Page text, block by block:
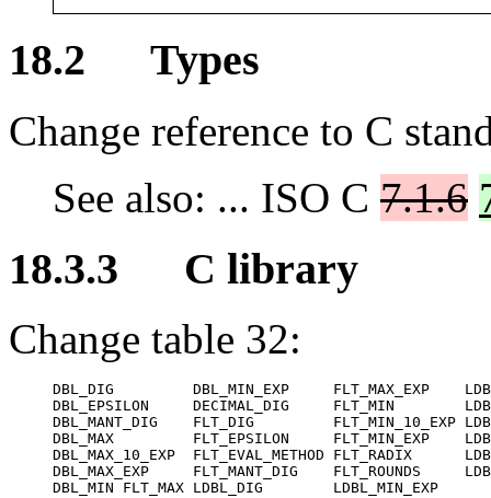
18.2 Types
Change reference to C
See also: ... ISO C 7.1.6
18.3.3 C library
Change table 32:
DBL_DIG         DBL_MIN_EXP     FLT_MAX_EXP
DBL_EPSILON     DECIMAL_DIG     FLT_MIN
DBL_MANT_DIG    FLT_DIG         FLT_MIN_10_EXP
DBL_MAX         FLT_EPSILON     FLT_MIN_EXP
DBL_MAX_10_EXP  FLT_EVAL_METHOD FLT_RADIX
DBL_MAX_EXP     FLT_MANT_DIG    FLT_ROUNDS
DBL_MIN FLT_MAX LDBL_DIG        LDBL_MIN_EXP